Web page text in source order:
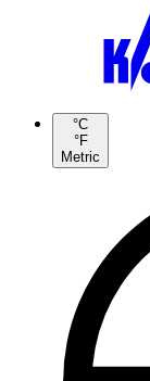
°C
°F
Metric